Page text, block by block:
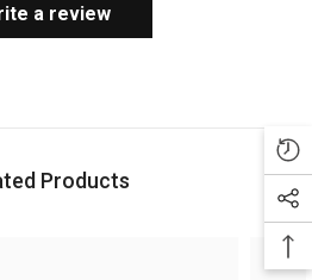
a review
Products